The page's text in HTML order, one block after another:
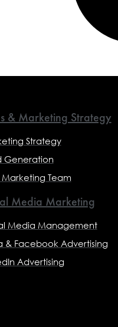
& Marketing Strategy
Strategy
Generation
Marketing Team
Media Marketing
Media Management
& Facebook Advertising
Advertising